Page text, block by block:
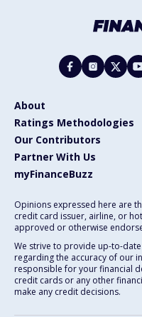
About
Ratings Methodologies
Our Contributors
Partner With Us
myFinanceBuzz
Opinions expressed here are
credit card issuer, airline, or
approved or otherwise
We strive to provide up-to-
regarding the accuracy of our
responsible for your financial
credit cards or any other
make any credit decisions.